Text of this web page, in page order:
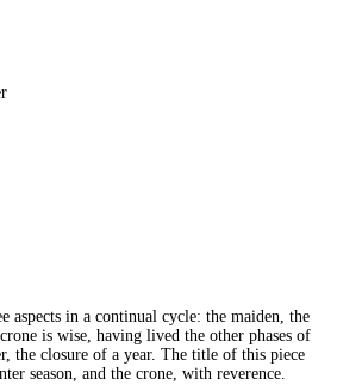
aspects in a continual cycle: the maiden, the
is wise, having lived the other phases of
the closure of a year. The title of this piece
season, and the crone, with reverence.